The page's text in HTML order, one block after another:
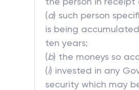
(a) such person
is being
ten years;
(b) the moneys so
(i) invested in any
security which may